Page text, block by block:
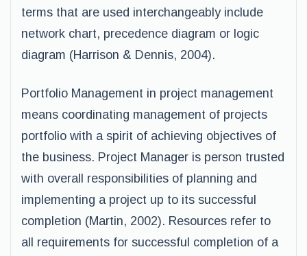
terms that are used interchangeably include
network chart, precedence diagram or logic
diagram (Harrison & Dennis, 2004).
Portfolio Management in project management
means coordinating management of projects
portfolio with a spirit of achieving objectives of
the business. Project Manager is person trusted
with overall responsibilities of planning and
implementing a project up to its successful
completion (Martin, 2002). Resources refer to
all requirements for successful completion of a